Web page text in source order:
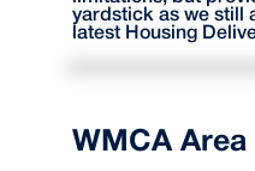
yardstick as we still
latest Housing
WMCA Area